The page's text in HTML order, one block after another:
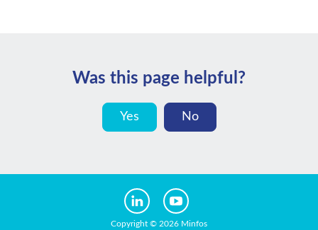
Was this page helpful?
Yes No
Copyright © 2026 Minfos